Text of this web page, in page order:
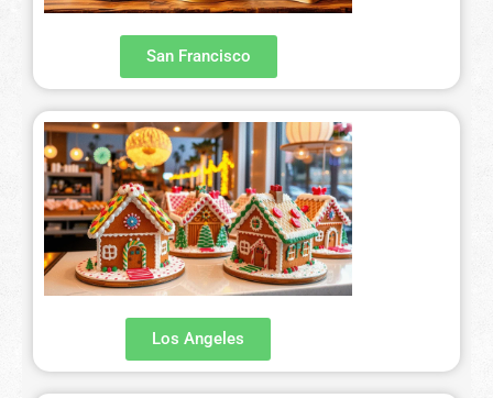
San Francisco
Los Angeles